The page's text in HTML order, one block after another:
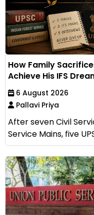
How Family
Achieve His IFS
6 August 2026
Pallavi Priya
After seven Civil
Service Mains, five